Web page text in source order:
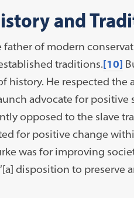
and
of modern
traditions.[10]
history. He respected
advocate for
opposed to the slave
for positive change
was for improving
disposition to preserve